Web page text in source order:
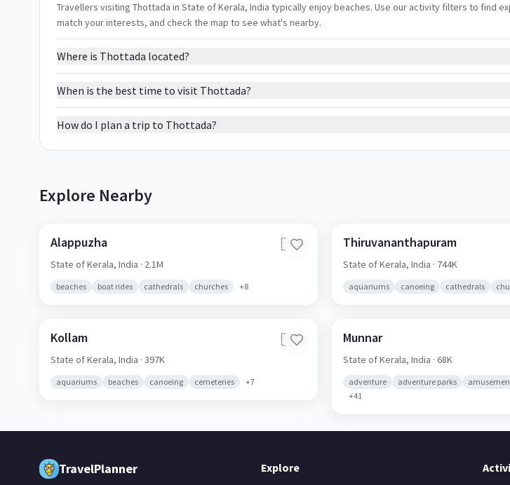
Travellers visiting Thottada in State of Kerala, India typically enjoy beaches. Use our activity filters to find
match your interests, and check the map to see what's nearby.
Where is Thottada located?
When is the best time to visit Thottada?
How do I plan a trip to Thottada?
Explore Nearby
Alappuzha 🇮🇳
State of Kerala, India · 2.1M
beaches boat rides cathedrals churches +8
Thiruvananthapuram
State of Kerala,India · 744K
aquariums canoeing cathedrals
Kollam 🇮🇳
State of Kerala, India · 397K
aquariums beaches canoeing cemeteries +7
Munnar
State of Kerala,India · 68K
adventure adventure parks
+41
TravelPlanner Explore